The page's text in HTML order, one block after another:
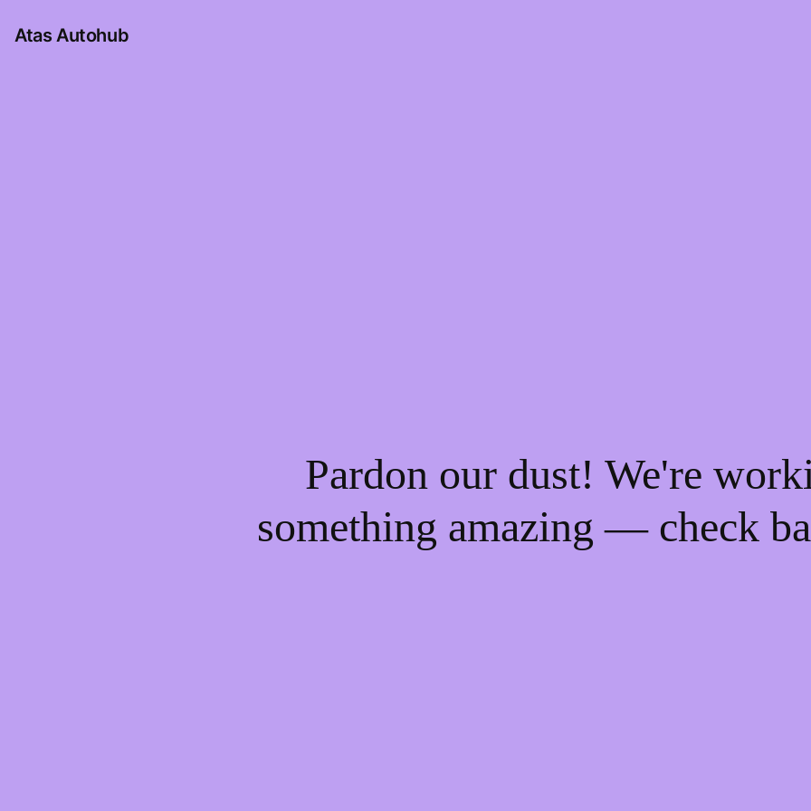
Atas Autohub
Pardon our dust! We're
something amazing — check